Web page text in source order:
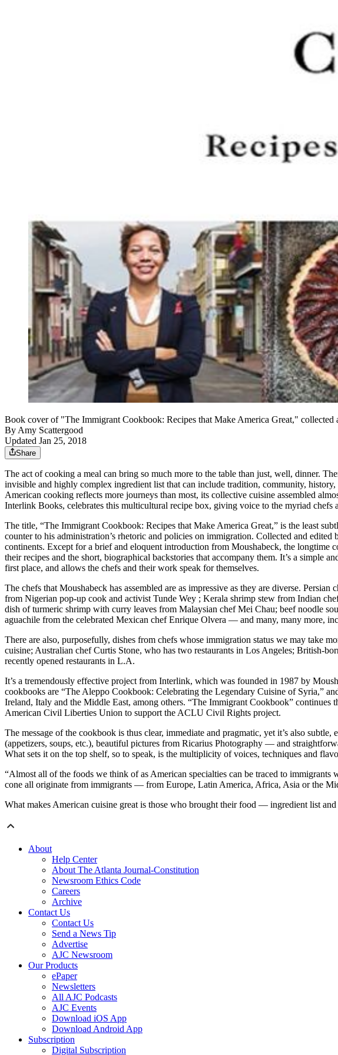
Book cover of "The Immigrant Cookbook: Recipes that Make America Great,"
By Amy Scattergood
Updated Jan 25, 2018
Share
The act of cooking a meal can bring so much more to the table than just, well, dinner.
invisible and highly complex ingredient list that can include tradition, community,
American cooking reflects more journeys than most, its collective cuisine assembled
Interlink Books, celebrates this multicultural recipe box, giving voice to the myriad
The title, “The Immigrant Cookbook: Recipes that Make America Great,” is the least
counter to his administration’s rhetoric and policies on immigration. Collected and
continents. Except for a brief and eloquent introduction from Moushabeck, the longtime
their recipes and the short, biographical backstories that accompany them. It’s a simple
first place, and allows the chefs and their work speak for themselves.
The chefs that Moushabeck has assembled are as impressive as they are diverse.
from Nigerian pop-up cook and activist Tunde Wey ; Kerala shrimp stew from Indian
dish of turmeric shrimp with curry leaves from Malaysian chef Mei Chau; beef noodle
aguachile from the celebrated Mexican chef Enrique Olvera — and many, many more,
There are also, purposefully, dishes from chefs whose immigration status we may take
cuisine; Australian chef Curtis Stone, who has two restaurants in Los Angeles; British-
recently opened restaurants in L.A.
It’s a tremendously effective project from Interlink, which was founded in 1987 by
cookbooks are “The Aleppo Cookbook: Celebrating the Legendary Cuisine of Syria,”
Ireland, Italy and the Middle East, among others. “The Immigrant Cookbook”
American Civil Liberties Union to support the ACLU Civil Rights project.
The message of the cookbook is thus clear, immediate and pragmatic, yet it’s also
(appetizers, soups, etc.), beautiful pictures from Ricarius Photography — and
What sets it on the top shelf, so to speak, is the multiplicity of voices, techniques and
“Almost all of the foods we think of as American specialties can be traced to immigrants
cone all originate from immigrants — from Europe, Latin America, Africa, Asia or the
What makes American cuisine great is those who brought their food — ingredient list
About
Help Center
About The Atlanta Journal-Constitution
Newsroom Ethics Code
Careers
Archive
Contact Us
Contact Us
Send a News Tip
Advertise
AJC Newsroom
Our Products
ePaper
Newsletters
All AJC Podcasts
AJC Events
Download iOS App
Download Android App
Subscription
Digital Subscription